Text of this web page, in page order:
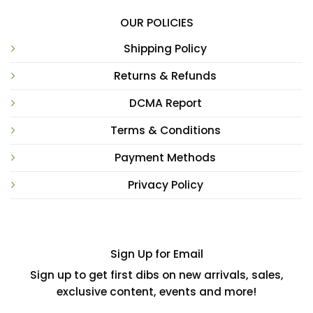
OUR POLICIES
Shipping Policy
Returns & Refunds
DCMA Report
Terms & Conditions
Payment Methods
Privacy Policy
Sign Up for Email
Sign up to get first dibs on new arrivals, sales,
exclusive content, events and more!